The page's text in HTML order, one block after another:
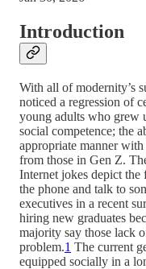
Introduction
With all of modernity’s
noticed a regression of
young adults who grew
social competence; the
appropriate manner
from those in Gen Z.
Internet jokes depict the
the phone and talk to
executives in a recent
hiring new graduates
majority say those lack
problem.1 The current
equipped socially in a